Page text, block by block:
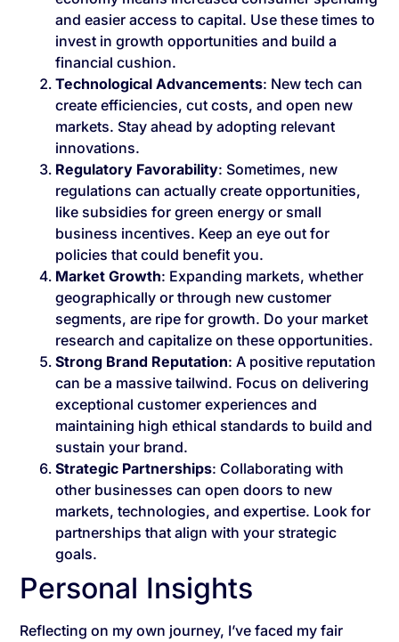
and easier access to capital. Use these times to
invest in growth opportunities and build a
financial cushion.
Technological Advancements: New tech can
create efficiencies, cut costs, and open new
markets. Stay ahead by adopting relevant
innovations.
Regulatory Favorability: Sometimes, new
regulations can actually create opportunities,
like subsidies for green energy or small
business incentives. Keep an eye out for
policies that could benefit you.
Market Growth: Expanding markets, whether
geographically or through new customer
segments, are ripe for growth. Do your market
research and capitalize on these opportunities.
Strong Brand Reputation: A positive reputation
can be a massive tailwind. Focus on delivering
exceptional customer experiences and
maintaining high ethical standards to build and
sustain your brand.
Strategic Partnerships: Collaborating with
other businesses can open doors to new
markets, technologies, and expertise. Look for
partnerships that align with your strategic
goals.
Personal Insights
Reflecting on my own journey, I’ve faced my fair